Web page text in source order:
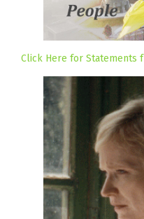
Click Here for Statements